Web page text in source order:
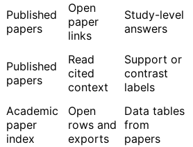
Published
papers
Open
paper
links
Study-level
answers
Published
papers
Read
cited
context
Support or
contrast
labels
Academic
paper
index
Open
rows and
exports
Data tables
from
papers